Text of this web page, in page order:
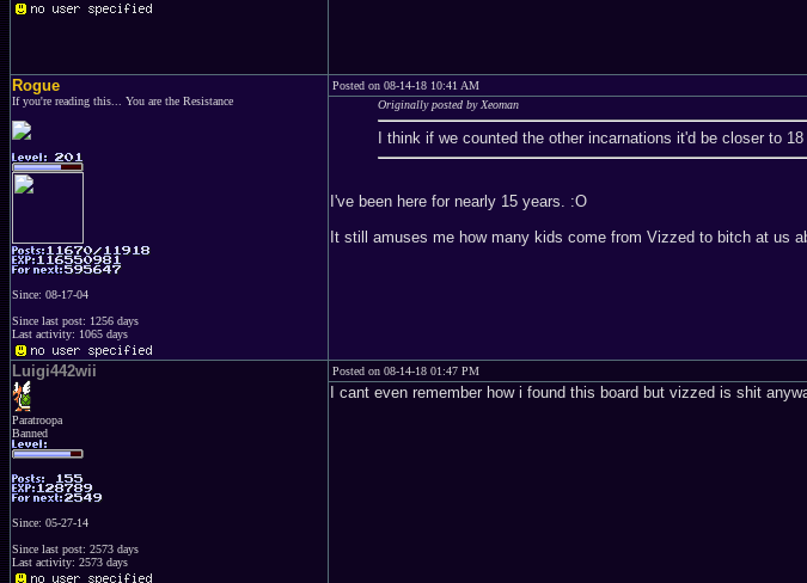
Rogue
If you're reading this... You are the Resistance
Since: 08-17-04
Since last post: 1256 days
Last activity: 1065 days
Posted on 08-14-18 10:41 AM
Originally posted by Xeoman
I think if we counted the other incarnations it'd be closer to
I've been here for nearly 15 years. :O
It still amuses me how many kids come from Vizzed to bitch at us
Luigi442wii
Paratroopa
Banned
Since: 05-27-14
Since last post: 2573 days
Last activity: 2573 days
Posted on 08-14-18 01:47 PM
I cant even remember how i found this board but vizzed is shit